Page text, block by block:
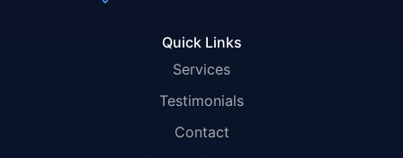
Quick Links
Services
Testimonials
Contact